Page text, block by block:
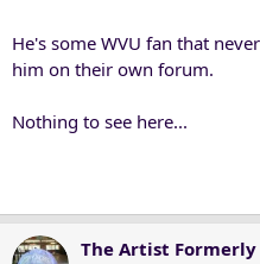
He's some WVU fan that
him on their own forum.
Nothing to see here...
The Artist Formerly